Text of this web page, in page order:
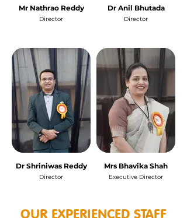
Mr Nathrao Reddy
Director
Dr Anil Bhutada
Director
Dr Shriniwas Reddy
Director
Mrs Bhavika Shah
Executive Director
OUR EXPERIENCED STAFF